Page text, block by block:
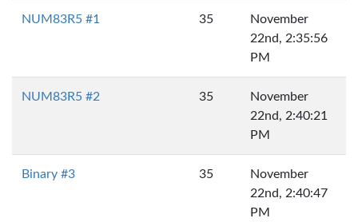
NUM83R5 #1 35
November
22nd, 2:35:56
PM
NUM83R5 #2 35
November
22nd, 2:40:21
PM
Binary #3 35
November
22nd, 2:40:47
PM